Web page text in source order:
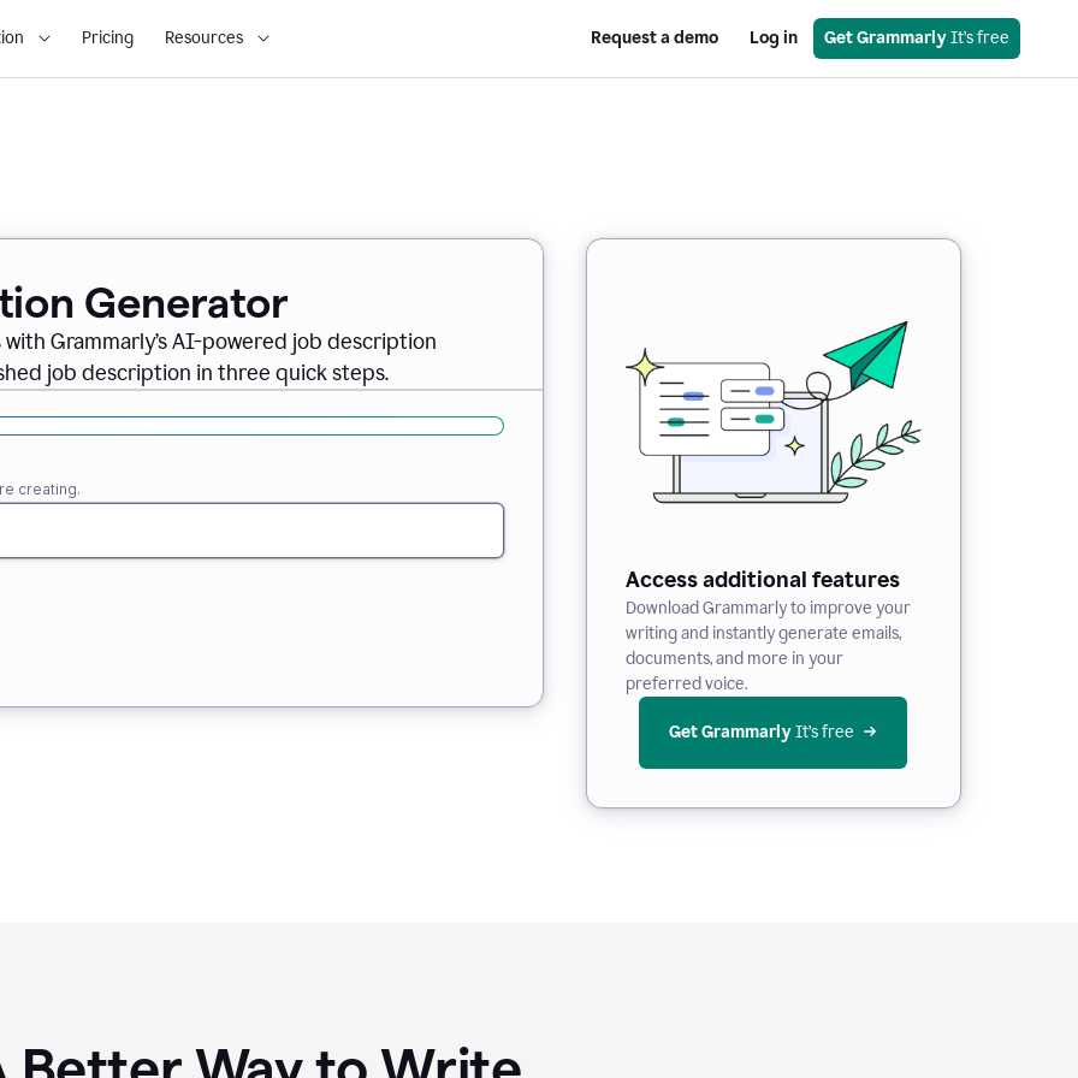
Pricing Resources Request a demo Log in Get Grammarly It’s free
Generator
Grammarly’s AI-powered job description
job description in three quick steps.
creating.
Access additional features
Download Grammarly to improve your
writing and instantly generate emails,
documents, and more in your
preferred voice.
Get Grammarly It’s free